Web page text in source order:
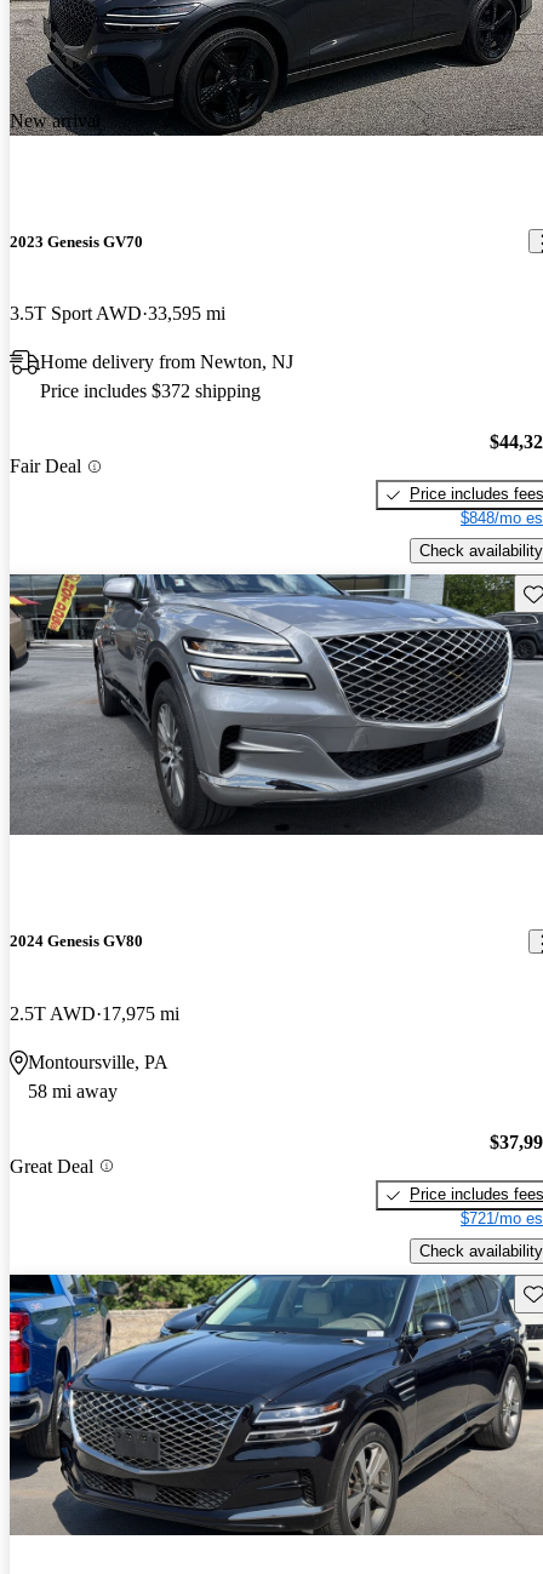
New arrival
2023 Genesis GV70
3.5T Sport AWD 33,595 mi
Home delivery from Newton, NJ
Price includes $372 shipping
Fair Deal
Price includes fees
$848/mo
Check availability
2024 Genesis GV80
2.5T AWD 17,975 mi
Montoursville, PA
58 mi away
Great Deal
Price includes fees
$721/mo
Check availability